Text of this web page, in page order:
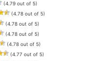
(4.79 out of 5)
(4.78 out of 5)
(4.78 out of 5)
(4.78 out of 5)
(4.78 out of 5)
(4.77 out of 5)